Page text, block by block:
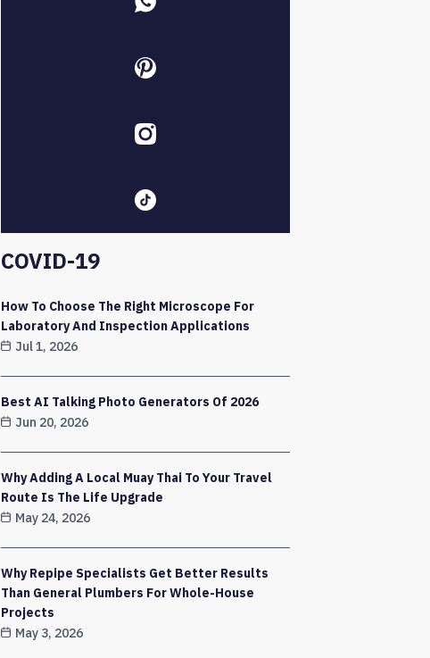
COVID-19
How To Choose The Right Microscope For
Laboratory And Inspection Applications
Jul 1, 2026
Best AI Talking Photo Generators Of 2026
Jun 20, 2026
Why Adding A Local Muay Thai To Your Travel
Route Is The Life Upgrade
May 24, 2026
Why Repipe Specialists Get Better Results
Than General Plumbers For Whole-House
Projects
May 3, 2026